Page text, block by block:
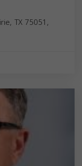
TX 75051,